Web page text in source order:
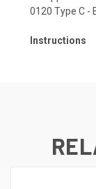
0120 Type C -
Instructions